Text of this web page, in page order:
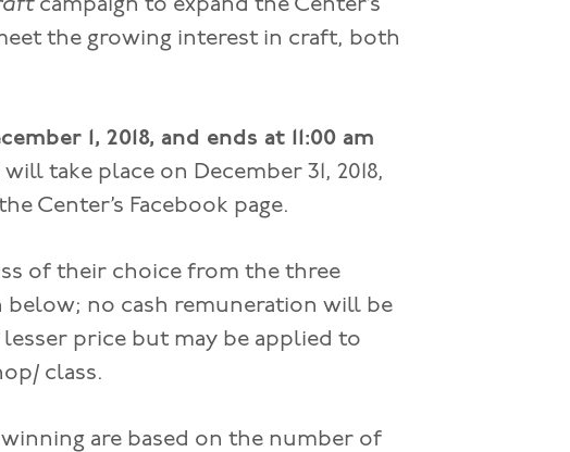
the growing interest in craft, both
1, 2018, and ends at 11:00 am
take place on December 31, 2018,
Center’s Facebook page.
of their choice from the three
no cash remuneration will be
price but may be applied to
class.
are based on the number of